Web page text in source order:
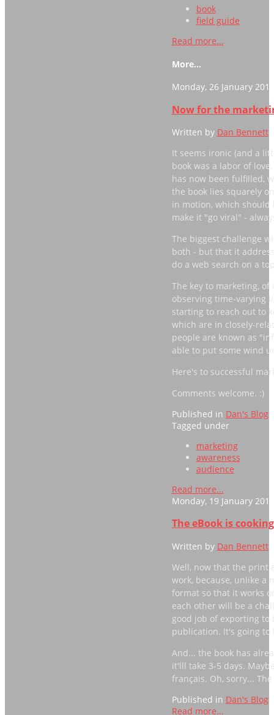
book
field guide
Read more...
More...
Monday, 26 January
Now for the
Written by Dan Bennett
It seems ironic (and a
book was a labor of
has now been fulfilled,
the book lies squarely
in motion, which
make it "go viral" -
The biggest challenge
both - but that it
do a web search on a
The key to marketing,
observing time-varying
starting to reach out to
which are in closely-
people are known as
able to put some wind
Here's to successful
Comments welcome. :)
Published in Dan's Blog
Tagged under
marketing
awareness
audience
Read more...
Monday, 19 January
The eBook is
Written by Dan Bennett
Well, now that the print
work, because, unlike a
format so that it works
each other will be a
good job of exporting
publication. It's going
And... the book has
it'lll take 3-5 days.
français. Oh, sorry...
Published in Dan's Blog
Read more...